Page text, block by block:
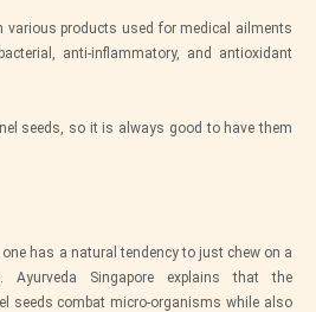
various products used for medical ailments
anti-inflammatory, and antioxidant
seeds, so it is always good to have them
one has a natural tendency to just chew on a
Ayurveda Singapore explains that the
seeds combat micro-organisms while also